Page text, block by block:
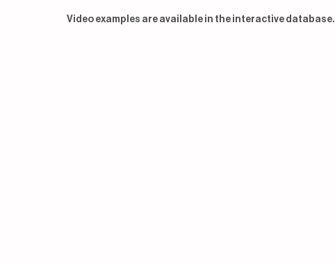
Video examples are available in the interactive database.